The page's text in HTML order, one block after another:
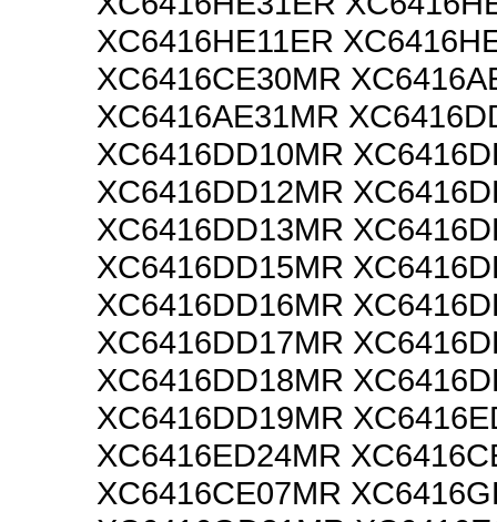
XC6416HE11ER
XC6416CE30MR
XC6416AE31MR
XC6416DD10MR
XC6416DD12MR
XC6416DD13MR
XC6416DD15MR
XC6416DD16MR
XC6416DD17MR
XC6416DD18MR
XC6416DD19MR
XC6416ED24MR
XC6416CE07MR